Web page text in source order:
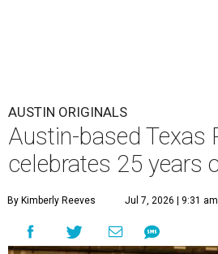
AUSTIN ORIGINALS
Austin-based Texas
celebrates 25 years
By Kimberly Reeves Jul 7, 2026 | 9:31 am